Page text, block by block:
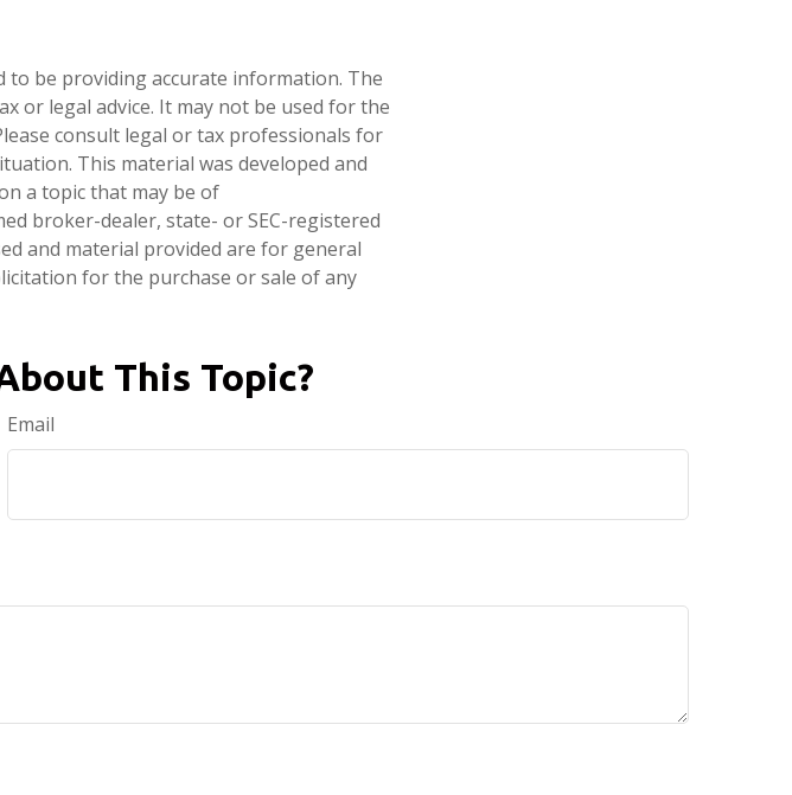
to be providing accurate information. The
or legal advice. It may not be used for the
consult legal or tax professionals for
This material was developed and
a topic that may be of
broker-dealer, state- or SEC-registered
and material provided are for general
for the purchase or sale of any
This Topic?
Email